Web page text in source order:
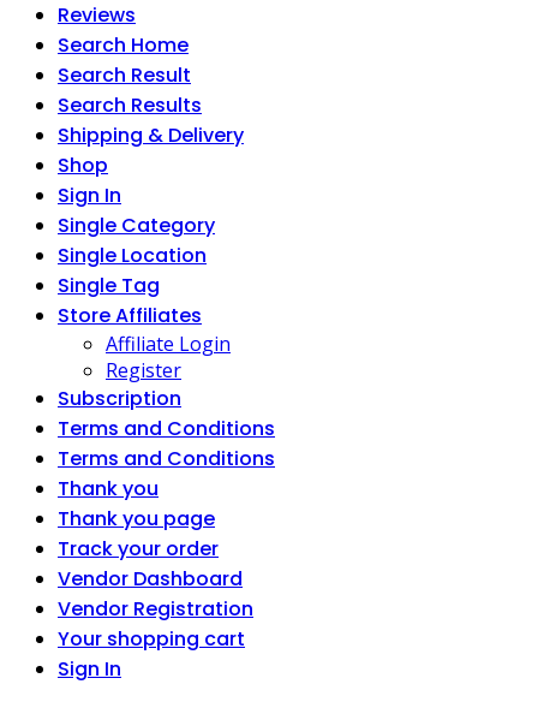
Reviews
Search Home
Search Result
Search Results
Shipping & Delivery
Shop
Sign In
Single Category
Single Location
Single Tag
Store Affiliates
Affiliate Login
Register
Subscription
Terms and Conditions
Terms and Conditions
Thank you
Thank you page
Track your order
Vendor Dashboard
Vendor Registration
Your shopping cart
Sign In